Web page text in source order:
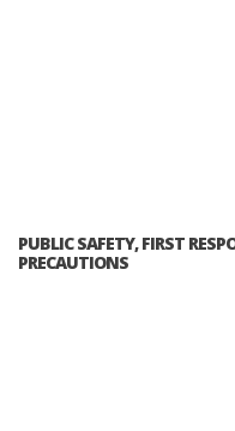
PUBLIC SAFETY, FIRST
PRECAUTIONS